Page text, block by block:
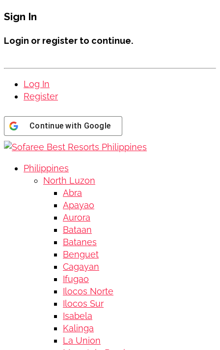
Sign In
Login or register to continue.
Log In
Register
Continue with Google
Philippines
North Luzon
Abra
Apayao
Aurora
Bataan
Batanes
Benguet
Cagayan
Ifugao
Ilocos Norte
Ilocos Sur
Isabela
Kalinga
La Union